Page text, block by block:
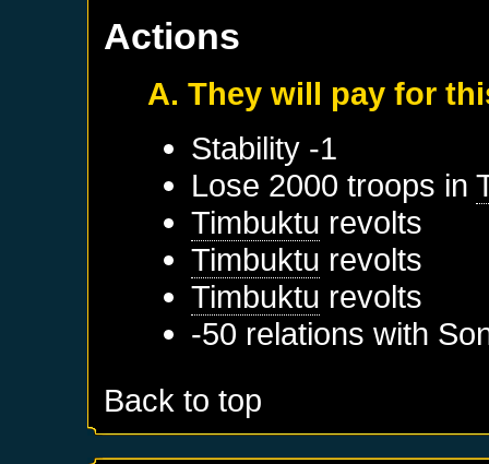
Actions
A. They will pay for
Stability -1
Lose 2000 troops in
Timbuktu revolts
Timbuktu revolts
Timbuktu revolts
-50 relations with
Back to top